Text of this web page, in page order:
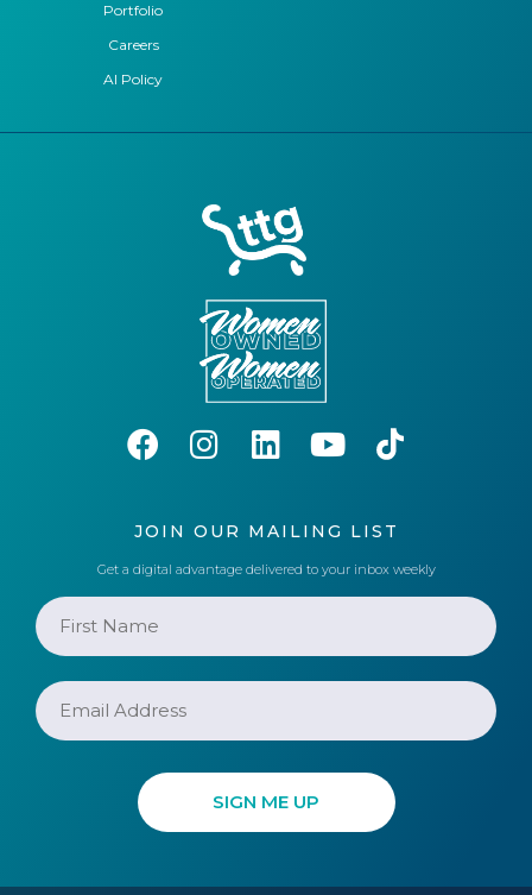
Portfolio
Careers
AI Policy
JOIN OUR MAILING LIST
Get a digital advantage delivered to your inbox weekly